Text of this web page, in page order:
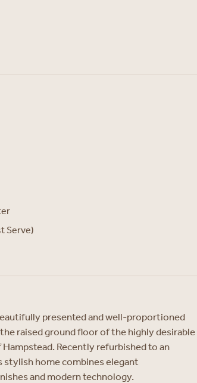
Serve)
presented and well-proportioned
raised ground floor of the highly desirable
Recently refurbished to an
home combines elegant
and modern technology.